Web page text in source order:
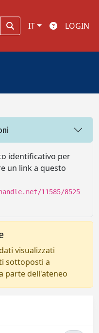
IT LOGIN
identificativo per
un link a questo
11585/8525
visualizzati
sottoposti a
parte dell'ateneo